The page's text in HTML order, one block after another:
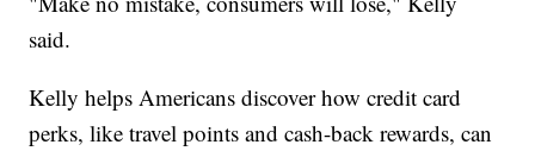
said.
Kelly helps Americans discover how credit card
perks, like travel points and cash-back rewards, can